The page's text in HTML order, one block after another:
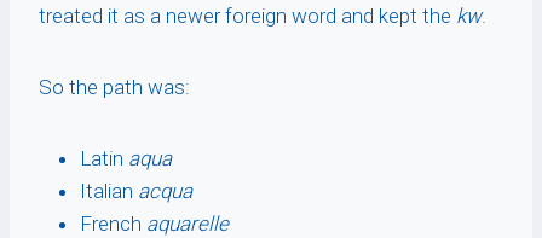
treated it as a newer foreign word and kept the kw.
So the path was:
Latin aqua
Italian acqua
French aquarelle